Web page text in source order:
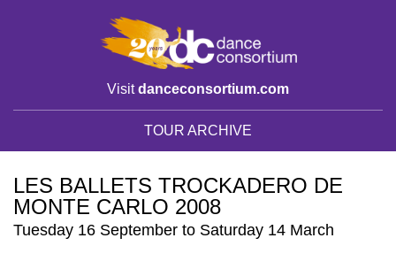
Visitdanceconsortium.com
TOUR ARCHIVE
LES BALLETS TROCKADERO DE
MONTE CARLO 2008
Tuesday 16 September to Saturday 14 March